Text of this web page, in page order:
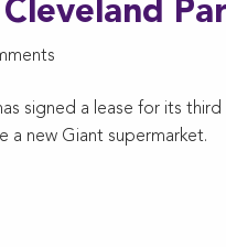
signed a lease for its
a new Giant supermarket.